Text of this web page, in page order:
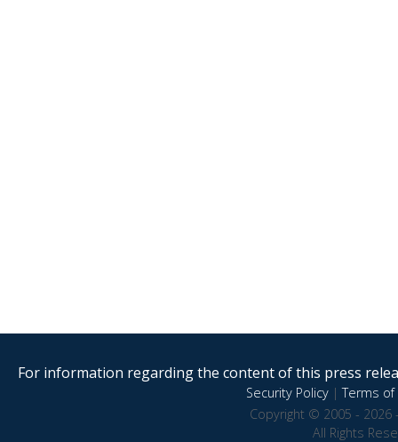
For information regarding the content of this press
Security Policy|Terms of
Copyright © 2005 - 2026
All Rights